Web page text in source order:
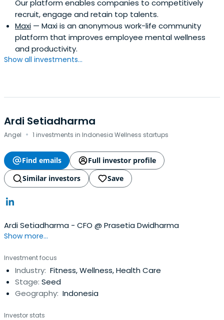
Our platform enables companies to competitively
recruit, engage and retain top talents.
Maxi — Maxi is an anonymous work-life community
platform that improves employee mental wellness
and productivity.
Show all investments...
Ardi Setiadharma
Angel · 1 investments in Indonesia Wellness startups
Find emails
Full investor profile
Similar investors
Save
Ardi Setiadharma - CFO @ Prasetia Dwidharma
Show more...
Investment focus
Industry: Fitness, Wellness, Health Care
Stage: Seed
Geography: Indonesia
Investor stats